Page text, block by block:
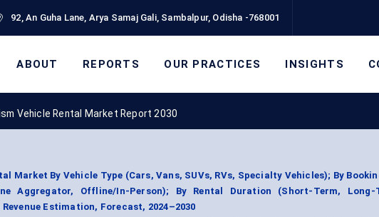
92, An Guha Lane, Arya Samaj Gali, Sambalpur, Odisha -768001
ABOUT REPORTS OUR PRACTICES INSIGHTS
Vehicle Rental Market Report 2030
Market By Vehicle Type (Cars, Vans, SUVs, RVs, Specialty Vehicles); By
Aggregator, Offline/In-Person); By Rental Duration (Short-Term, Long-
Estimation, Forecast, 2024–2030